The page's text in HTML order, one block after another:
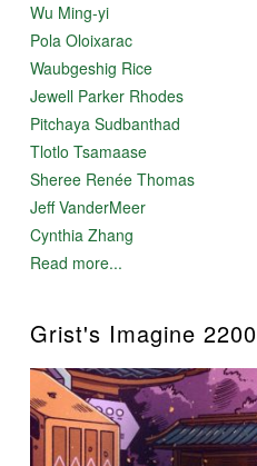
Wu Ming-yi
Pola Oloixarac
Waubgeshig Rice
Jewell Parker Rhodes
Pitchaya Sudbanthad
Tlotlo Tsamaase
Sheree Renée Thomas
Jeff VanderMeer
Cynthia Zhang
Read more...
Grist's Imagine 2200